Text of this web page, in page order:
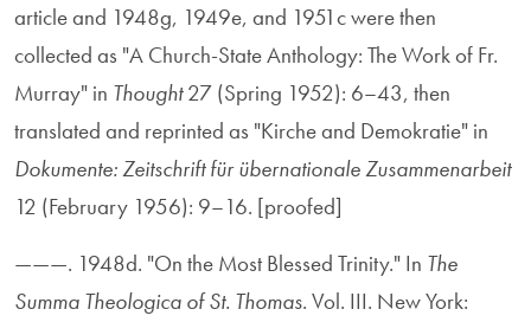
article and 1948g, 1949e, and 1951c were then
collected as "A Church-State Anthology: The Work of Fr.
Murray" in Thought27 (Spring 1952): 6–43, then
translated and reprinted as "Kirche and Demokratie" in
Dokumente: Zeitschrift für übernationale Zusammenarbeit
12 (February 1956): 9–16. [proofed]
———. 1948d. "On the Most Blessed Trinity." In The
Summa Theologica of St. Thomas. Vol. III. New York: